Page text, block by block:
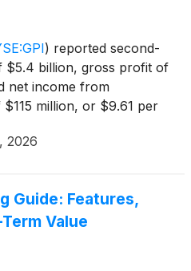
) reported second-
$5.4 billion, gross profit of
net income from
million, or $9.61 per
President and Chief
2026
Guide: Features,
Value